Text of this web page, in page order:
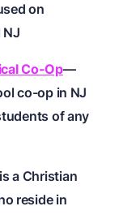
on
NJ
Co-Op—
co-op in NJ
of any
a Christian
reside in